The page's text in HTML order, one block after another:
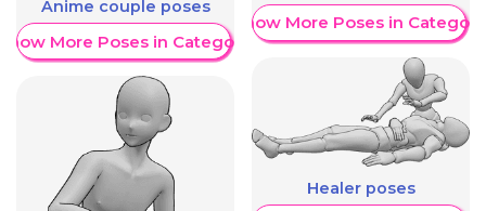
Anime couple poses
More Poses in Category
Show More Poses in Category
Healer poses